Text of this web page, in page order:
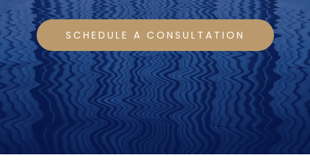
SCHEDULE A CONSULTATION